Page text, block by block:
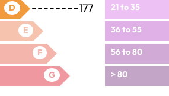
D 177
E
F
G
21 to 35
36 to 55
56 to 80
> 80